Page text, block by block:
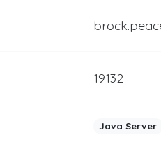
19132
Java Server